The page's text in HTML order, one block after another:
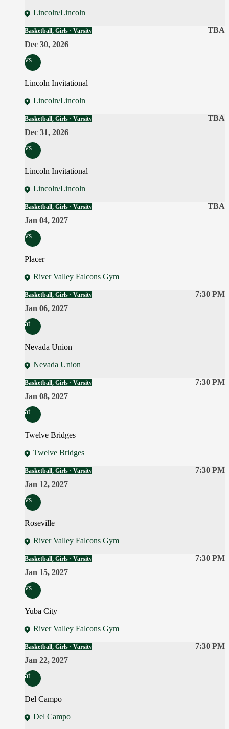
Lincoln/Lincoln
TBA
Basketball, Girls · Varsity
Dec 30, 2026
vs
Lincoln Invitational
Lincoln/Lincoln
TBA
Basketball, Girls · Varsity
Dec 31, 2026
vs
Lincoln Invitational
Lincoln/Lincoln
TBA
Basketball, Girls · Varsity
Jan 04, 2027
vs
Placer
River Valley Falcons Gym
7:30 PM
Basketball, Girls · Varsity
Jan 06, 2027
at
Nevada Union
Nevada Union
7:30 PM
Basketball, Girls · Varsity
Jan 08, 2027
at
Twelve Bridges
Twelve Bridges
7:30 PM
Basketball, Girls · Varsity
Jan 12, 2027
vs
Roseville
River Valley Falcons Gym
7:30 PM
Basketball, Girls · Varsity
Jan 15, 2027
vs
Yuba City
River Valley Falcons Gym
7:30 PM
Basketball, Girls · Varsity
Jan 22, 2027
at
Del Campo
Del Campo